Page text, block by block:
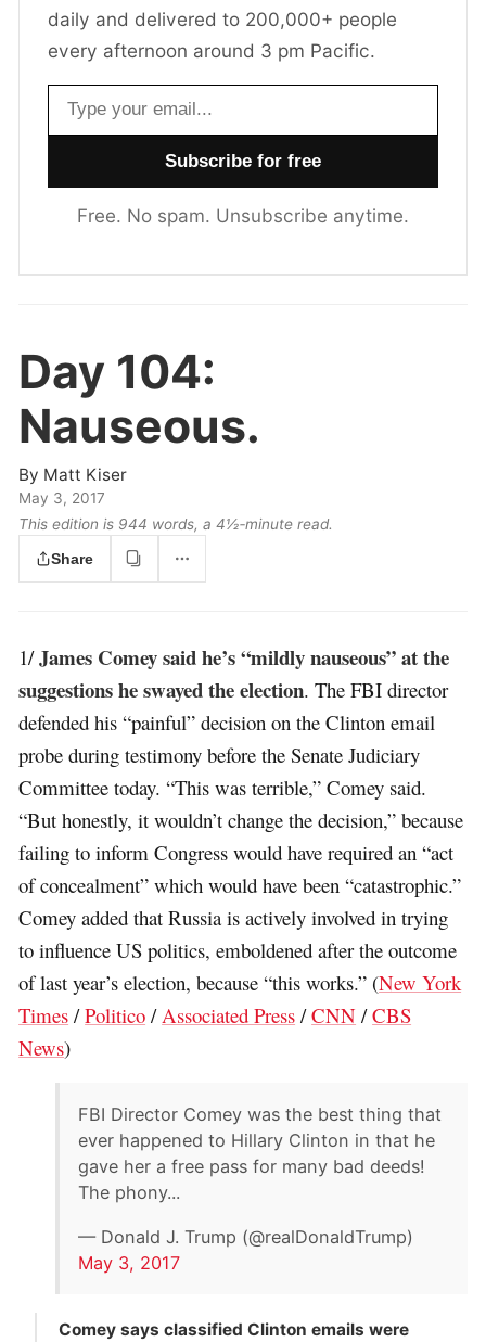
daily and delivered to 200,000+ people
every afternoon around 3 pm Pacific.
Email address
Free. No spam. Unsubscribe anytime.
Day 104:
Nauseous.
By Matt Kiser
May 3, 2017
This edition is 944 words, a 4½‑minute read.
Share
1/James Comey said he’s “mildly nauseous” at the
suggestions he swayed the election. The FBI director
defended his “painful” decision on the Clinton email
probe during testimony before the Senate Judiciary
Committee today. “This was terrible,” Comey said.
“But honestly, it wouldn’t change the decision,” because
failing to inform Congress would have required an “act
of concealment” which would have been “catastrophic.”
Comey added that Russia is actively involved in trying
to influence US politics, emboldened after the outcome
of last year’s election, because “this works.” (New York
Times /Politico / Associated Press /CNN /CBS
News)
FBI Director Comey was the best thing that
ever happened to Hillary Clinton in that he
gave her a free pass for many bad deeds!
The phony...
— Donald J. Trump (@realDonaldTrump)
May 3, 2017
Comey says classified Clinton emails were